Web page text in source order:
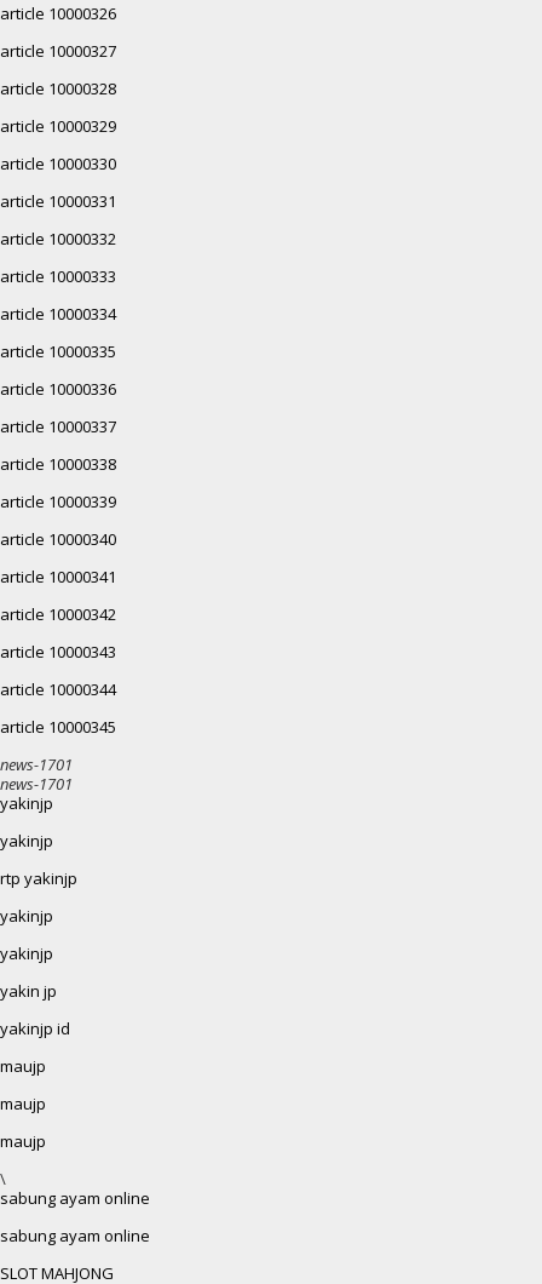
article 10000326
article 10000327
article 10000328
article 10000329
article 10000330
article 10000331
article 10000332
article 10000333
article 10000334
article 10000335
article 10000336
article 10000337
article 10000338
article 10000339
article 10000340
article 10000341
article 10000342
article 10000343
article 10000344
article 10000345
news-1701
news-1701
yakinjp
yakinjp
rtp yakinjp
yakinjp
yakinjp
yakin jp
yakinjp id
maujp
maujp
maujp
\
sabung ayam online
sabung ayam online
SLOT MAHJONG